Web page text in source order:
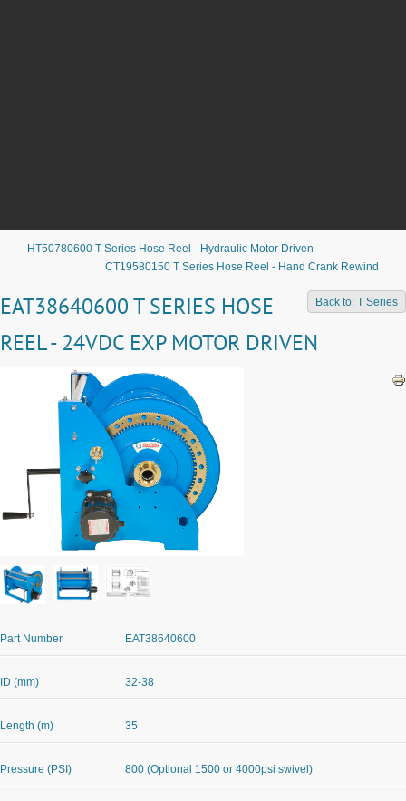
HT50780600 T Series Hose Reel - Hydraulic Motor Driven
CT19580150 T Series Hose Reel - Hand Crank Rewind
Back to: T Series
EAT38640600 T SERIES HOSE
REEL - 24VDC EXP MOTOR DRIVEN
Part Number EAT38640600
ID (mm) 32-38
Length (m) 35
Pressure (PSI) 800 (Optional 1500 or 4000psi swivel)